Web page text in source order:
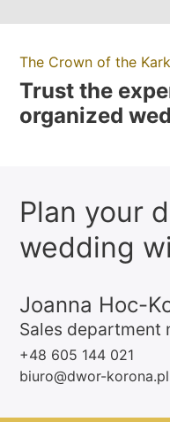
The Crown of the
Trust the
organized
Plan your
wedding
Joanna Hoc-
Sales department
+48 605 144 021
biuro@dwor-korona.pl